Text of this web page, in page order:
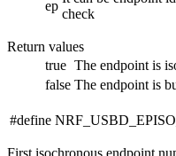
ep
check
Return values
true The endpoint is
false The endpoint is
#define